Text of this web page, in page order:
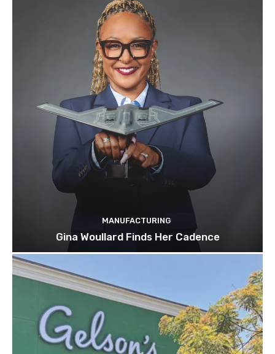
MANUFACTURING
Gina Woullard Finds Her Cadence